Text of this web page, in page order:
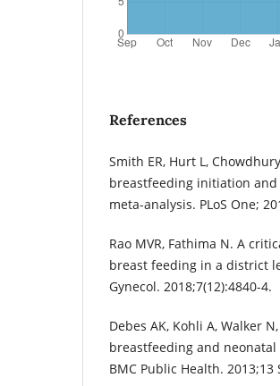
References
Smith ER, Hurt L,
breastfeeding initiation
meta-analysis. PLoS One;
Rao MVR, Fathima N. A
breast feeding in a district
Gynecol. 2018;7(12):4840-4.
Debes AK, Kohli A, Walker
breastfeeding and
BMC Public Health. 2013;13